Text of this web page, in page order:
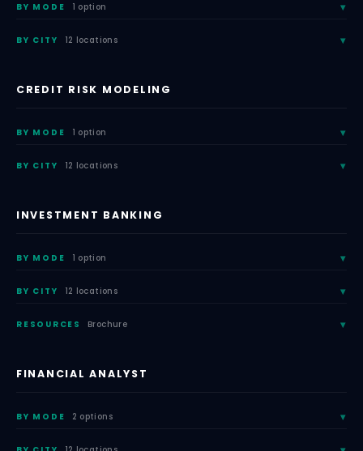
BY MODE 1 option
BY CITY 12 locations
CREDIT RISK MODELING
BY MODE 1 option
BY CITY 12 locations
INVESTMENT BANKING
BY MODE 1 option
BY CITY 12 locations
RESOURCES Brochure
FINANCIAL ANALYST
BY MODE 2 options